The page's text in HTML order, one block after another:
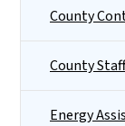
County
County
Energy